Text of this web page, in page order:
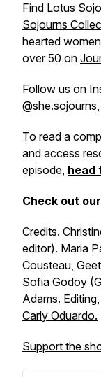
Find Lotus
Sojourns
hearted
over 50 on
Follow us on
@she.sojourns​
To read a
and access
episode, head
Check out
Credits.
editor). Maria
Cousteau,
Sofia Godoy
Adams.
Carly Oduardo.
Support the